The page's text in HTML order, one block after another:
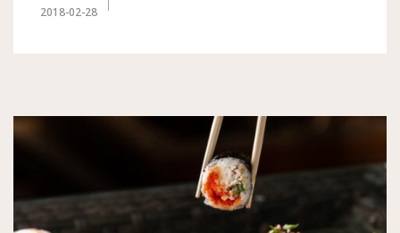
2018-02-28